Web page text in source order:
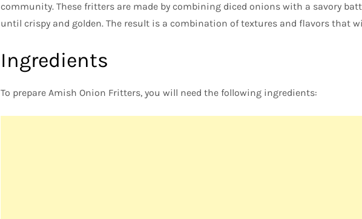
community. These fritters are made by combining diced onions with a savory
until crispy and golden. The result is a combination of textures and flavors that
Ingredients
To prepare Amish Onion Fritters, you will need the following ingredients: